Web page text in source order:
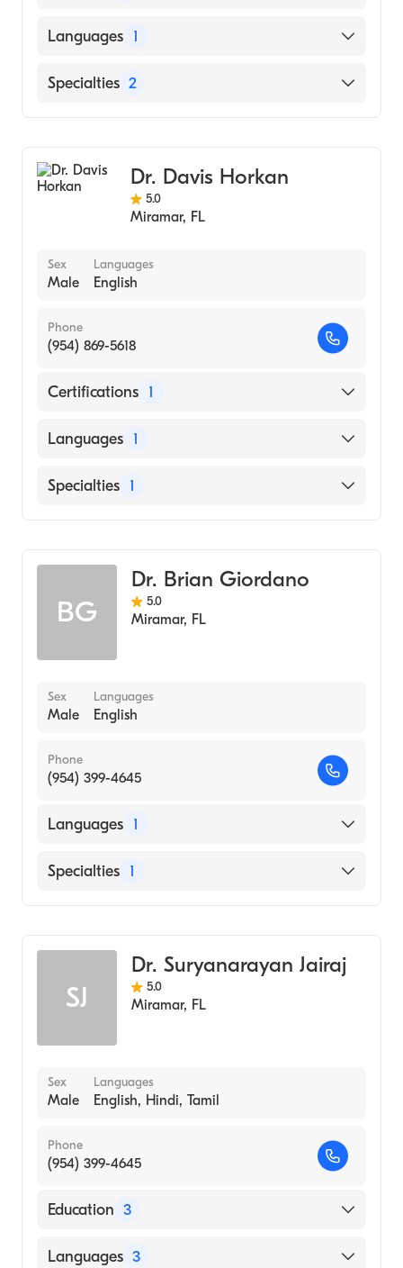
East Carolina University Brody School of
Languages 1
English
Specialties 2
Dr. Davis Horkan
5.0
Miramar, FL
Sex
Male
Languages
English
Phone
(954) 869-5618
Certifications 1
American Board of Surgery
Languages 1
English
Specialties 1
BG
Dr. Brian Giordano
5.0
Miramar, FL
Sex
Male
Languages
English
Phone
(954) 399-4645
Languages 1
English
Specialties 1
SJ
Dr. Suryanarayan Jairaj
5.0
Miramar, FL
Sex
Male
Languages
English, Hindi, Tamil
Phone
(954) 399-4645
Education 3
Albert Einstein College of Medicine
Languages 3